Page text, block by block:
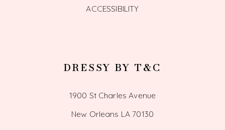
ACCESSIBILITY
DRESSY BY T&C
1900 St Charles Avenue
New Orleans LA 70130